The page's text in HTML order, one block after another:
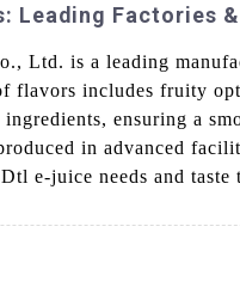
Leading Factories
Ltd. is a leading
flavors includes fruity
ensuring a
in advanced
e-juice needs and taste